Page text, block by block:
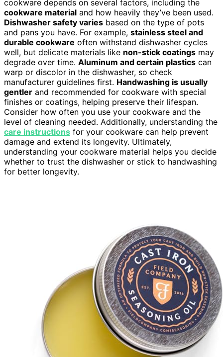
cookware depends on several factors, including the
cookware material and how heavily they’ve been used.
Dishwasher safety varies based on the type of pots
and pans you have. For example, stainless steel and
durable cookware often withstand dishwasher cycles
well, but delicate materials like non-stick coatings may
degrade over time. Aluminum and certain plastics can
warp or discolor in the dishwasher, so check
manufacturer guidelines first. Handwashing is usually
gentler and recommended for cookware with special
finishes or coatings, helping preserve their lifespan.
Consider how often you use your cookware and the
level of cleaning needed. Additionally, understanding the
care instructions for your cookware can help prevent
damage and extend its longevity. Ultimately,
understanding your cookware material helps you decide
whether to trust the dishwasher or stick to handwashing
for better longevity.